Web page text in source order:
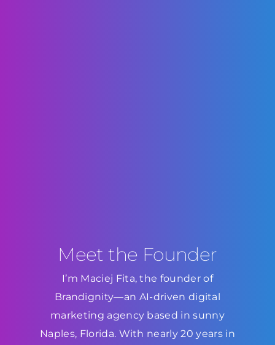
Meet the Founder
I’m Maciej Fita, the founder of
Brandignity—an AI-driven digital
marketing agency based in sunny
Naples, Florida. With nearly 20 years in